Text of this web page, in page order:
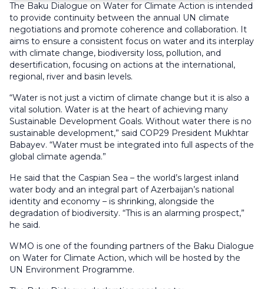
The Baku Dialogue on Water for Climate Action is intended
to provide continuity between the annual UN climate
negotiations and promote coherence and collaboration. It
aims to ensure a consistent focus on water and its interplay
with climate change, biodiversity loss, pollution, and
desertification, focusing on actions at the international,
regional, river and basin levels.
“Water is not just a victim of climate change but it is also a
vital solution. Water is at the heart of achieving many
Sustainable Development Goals. Without water there is no
sustainable development,” said COP29 President Mukhtar
Babayev. “Water must be integrated into full aspects of the
global climate agenda.”
He said that the Caspian Sea – the world’s largest inland
water body and an integral part of Azerbaijan’s national
identity and economy – is shrinking, alongside the
degradation of biodiversity. “This is an alarming prospect,”
he said.
WMO is one of the founding partners of the Baku Dialogue
on Water for Climate Action, which will be hosted by the
UN Environment Programme.